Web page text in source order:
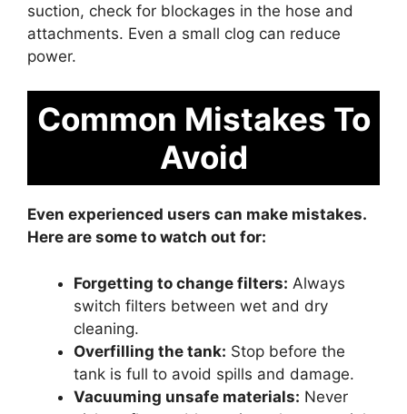
suction, check for blockages in the hose and
attachments. Even a small clog can reduce
power.
Common Mistakes To
Avoid
Even experienced users can make mistakes.
Here are some to watch out for:
Forgetting to change filters: Always
switch filters between wet and dry
cleaning.
Overfilling the tank: Stop before the
tank is full to avoid spills and damage.
Vacuuming unsafe materials: Never